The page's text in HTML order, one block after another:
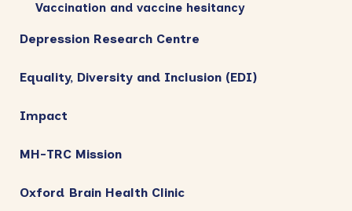
Vaccination and vaccine hesitancy
Depression Research Centre
Equality, Diversity and Inclusion (EDI)
Impact
MH-TRC Mission
Oxford Brain Health Clinic